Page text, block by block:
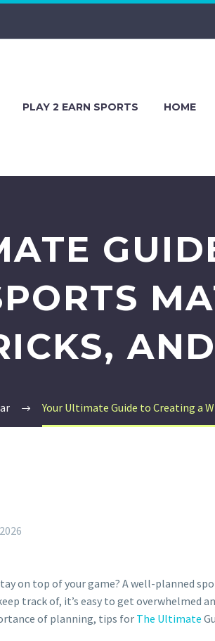
PLAY 2 EARN SPORTS HOME
Your Ultimate Guide to Creating a
on top of your game? A well-planned
track of, it’s easy to get overwhelmed
of planning, tips for The Ultimate